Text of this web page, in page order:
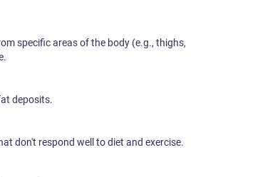
specific areas of the body (e.g., thighs,
deposits.
don't respond well to diet and exercise.